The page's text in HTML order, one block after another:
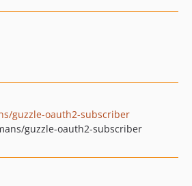
guzzle-oauth2-subscriber
guzzle-oauth2-subscriber